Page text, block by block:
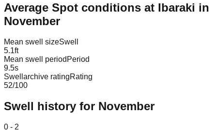
Average Spot conditions at Ibaraki in
November
Mean swell sizeSwell
5.1ft
Mean swell period Period
9.5s
Swellarchive ratingRating
52/100
Swell history for November
0 - 2